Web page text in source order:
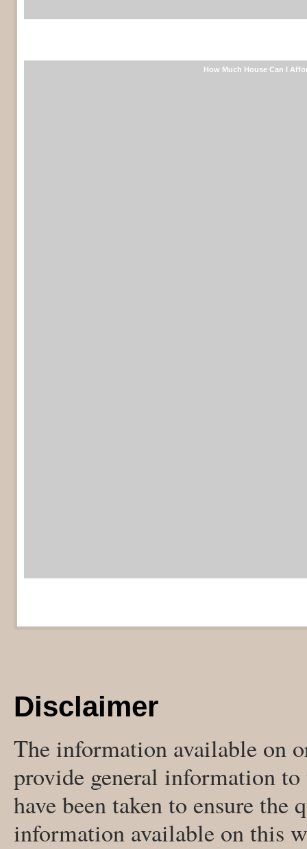
Free mortgage calculator
How Much House Can I
Mortgage calculatorprovided by
Disclaimer
The information available on
provide general information
have been taken to ensure
information available on this